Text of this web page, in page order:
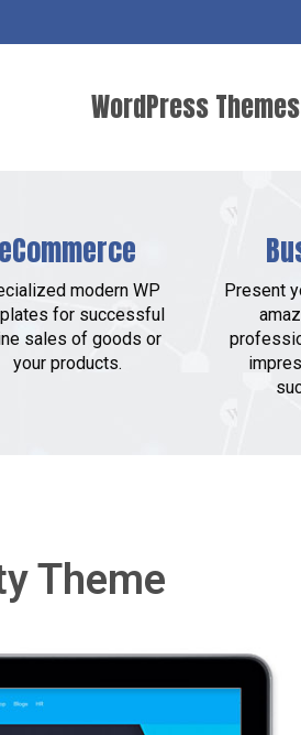
WordPress Themes
eCommerce
modern WP
for successful
sales of goods or
your products.
Present
Theme